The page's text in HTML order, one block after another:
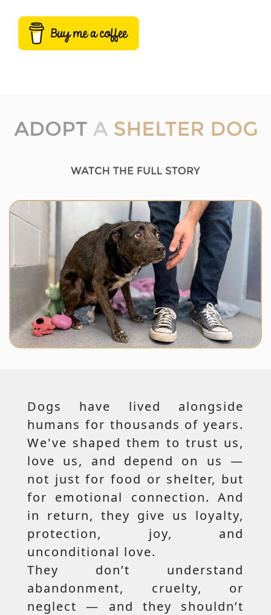
Dogs have lived alongside
humans for thousands of years.
We've shaped them to trust us,
love us, and depend on us —
not just for food or shelter, but
for emotional connection. And
in return, they give us loyalty,
protection, joy, and
unconditional love.
They don’t understand
abandonment, cruelty, or
neglect — and they shouldn’t